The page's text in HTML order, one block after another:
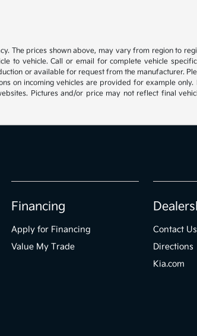
The prices shown above, may vary from region to
to vehicle. Call or email for complete vehicle
or available for request from the manufacturer.
on incoming vehicles are provided for example only.
Pictures and/or price may not reflect final
Financing
Apply for Financing
Value My Trade
Contact Us
Directions
Kia.com